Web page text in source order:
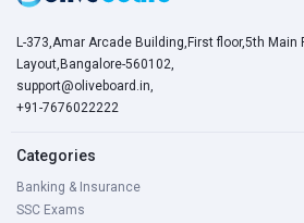
L-373,Amar Arcade Building,First floor,5th Main
Layout,Bangalore-560102,
support@oliveboard.in,
+91-7676022222
Categories
Banking & Insurance
SSC Exams